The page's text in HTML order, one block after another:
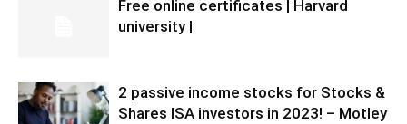
Free online certificates | Harvard
university |
2 passive income stocks for Stocks &
Shares ISA investors in 2023! – Motley